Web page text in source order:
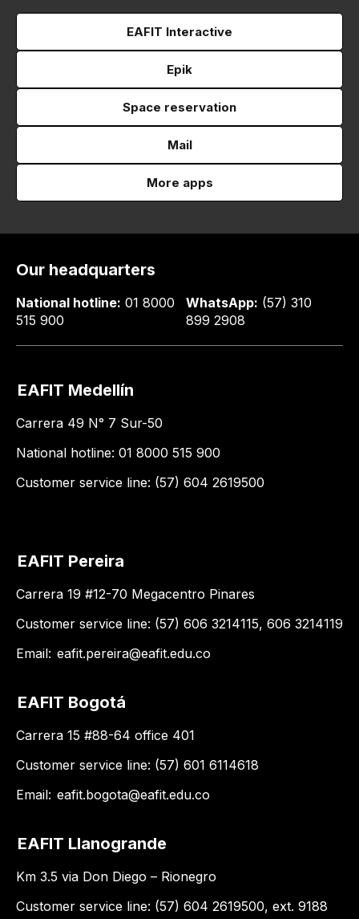
EAFIT Interactive
Epik
Space reservation
Mail
More apps
Our headquarters
National hotline: 01 8000
515 900
WhatsApp: (57) 310
899 2908
EAFIT Medellín
Carrera 49 N° 7 Sur-50
National hotline: 01 8000 515 900
Customer service line: (57) 604 2619500
EAFIT Pereira
Carrera 19 #12-70 Megacentro Pinares
Customer service line: (57) 606 3214115, 606 3214119
Email: eafit.pereira@eafit.edu.co
EAFIT Bogotá
Carrera 15 #88-64 office 401
Customer service line: (57) 601 6114618
Email: eafit.bogota@eafit.edu.co
EAFIT Llanogrande
Km 3.5 via Don Diego – Rionegro
Customer service line: (57) 604 2619500, ext. 9188